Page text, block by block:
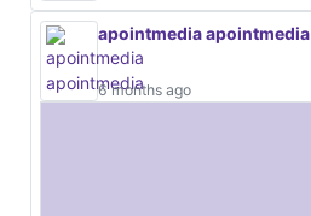
apointmedia apointmedia
6 months ago